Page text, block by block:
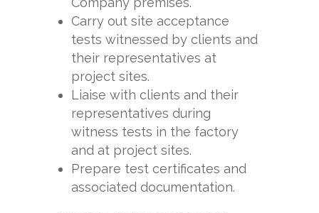
Carry out site acceptance
tests witnessed by clients and
their representatives at
project sites.
Liaise with clients and their
representatives during
witness tests in the factory
and at project sites.
Prepare test certificates and
associated documentation.